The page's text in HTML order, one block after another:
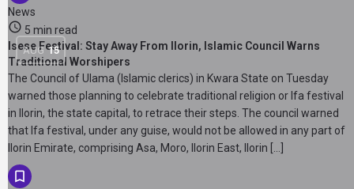
News
AUG 15
5 min read
Isese Festival: Stay Away From Ilorin, Islamic Council Warns
Traditional Worshipers
The Council of Ulama (Islamic clerics) in Kwara State on Tuesday
warned those planning to celebrate traditional religion or Ifa festival
in Ilorin, the state capital, to retrace their steps. The council warned
that Ifa festival, under any guise, would not be allowed in any part of
Ilorin Emirate, comprising Asa, Moro, Ilorin East, Ilorin […]